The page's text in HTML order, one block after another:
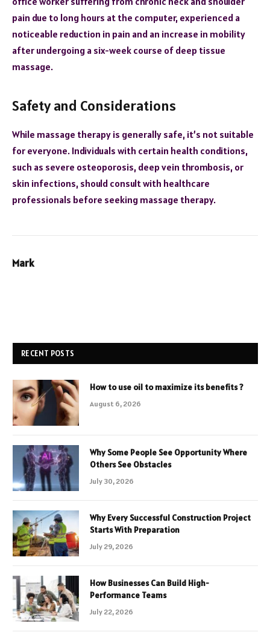
pain due to long hours at the computer, experienced a
noticeable reduction in pain and an increase in mobility
after undergoing a six-week course of deep tissue
massage.
Safety and Considerations
While massage therapy is generally safe, it’s not suitable
for everyone. Individuals with certain health conditions,
such as severe osteoporosis, deep vein thrombosis, or
skin infections, should consult with healthcare
professionals before seeking massage therapy.
Mark
RECENT POSTS
How to use oil to maximize its benefits ?
August 6, 2026
Why Some People See Opportunity Where
Others See Obstacles
July 30, 2026
Why Every Successful Construction Project
Starts With Preparation
July 29, 2026
How Businesses Can Build High-
Performance Teams
July 22, 2026